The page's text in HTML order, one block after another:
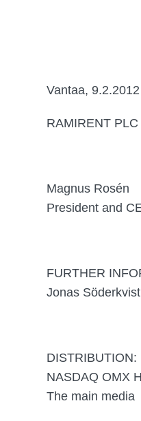
Vantaa, 9.2.2012
RAMIRENT PLC
Magnus Rosén
President and
FURTHER
Jonas
DISTRIBUTION:
NASDAQ OMX
The main media